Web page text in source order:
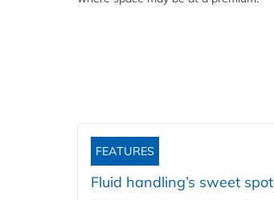
FEATURES
Fluid handling’s sweet spot